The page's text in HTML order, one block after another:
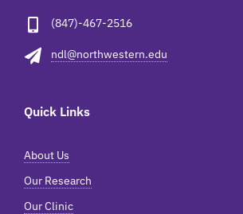
(847)-467-2516
ndl@northwestern.edu
Quick Links
About Us
Our Research
Our Clinic